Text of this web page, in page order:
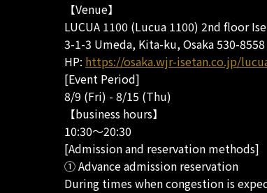
【Venue】
LUCUA 1100 (Lucua 1100) 2nd floor
3-1-3 Umeda, Kita-ku, Osaka 530-8558
HP: https://osaka.wjr-isetan.co.jp/
[Event Period]
8/9 (Fri) - 8/15 (Thu)
【business hours】
10:30～20:30
[Admission and reservation methods]
① Advance admission reservation
During times when congestion is